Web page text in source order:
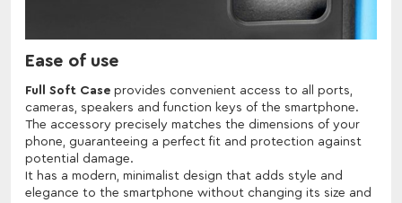
Ease of use
Full Soft Case provides convenient access to all ports,
cameras, speakers and function keys of the smartphone.
The accessory precisely matches the dimensions of your
phone, guaranteeing a perfect fit and protection against
potential damage.
It has a modern, minimalist design that adds style and
elegance to the smartphone without changing its size and